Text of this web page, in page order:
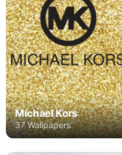
Michael Kors
37 Wallpapers